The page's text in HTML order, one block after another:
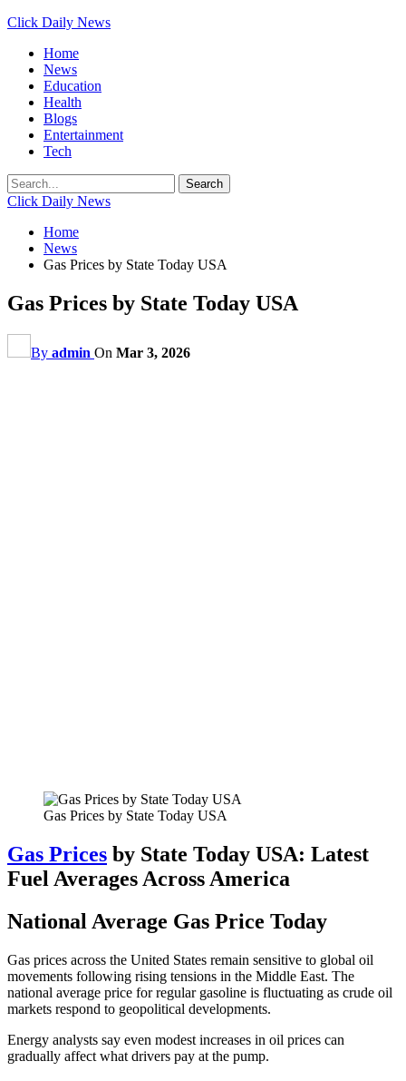
Click Daily News
Home
News
Education
Health
Blogs
Entertainment
Tech
Click Daily News
Home
News
Gas Prices by State Today USA
Gas Prices by State Today USA
By admin On Mar 3, 2026
Gas Prices by State Today USA
Gas Prices by State Today USA: Latest
Fuel Averages Across America
National Average Gas Price Today
Gas prices across the United States remain sensitive to global oil
movements following rising tensions in the Middle East. The
national average price for regular gasoline is fluctuating as crude oil
markets respond to geopolitical developments.
Energy analysts say even modest increases in oil prices can
gradually affect what drivers pay at the pump.